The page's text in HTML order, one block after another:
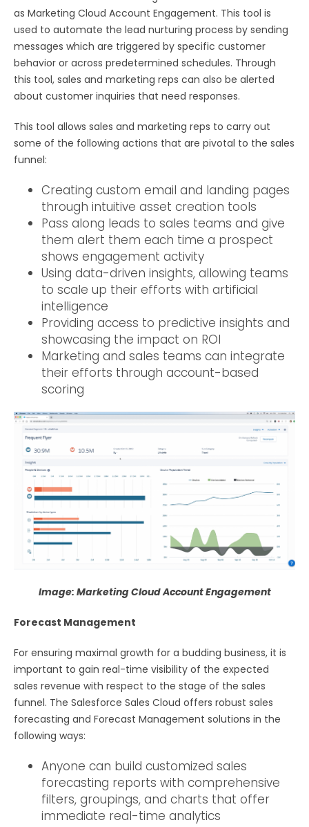
as Marketing Cloud Account Engagement. This tool is
used to automate the lead nurturing process by sending
messages which are triggered by specific customer
behavior or across predetermined schedules. Through
this tool, sales and marketing reps can also be alerted
about customer inquiries that need responses.
This tool allows sales and marketing reps to carry out
some of the following actions that are pivotal to the sales
funnel:
Creating custom email and landing pages
through intuitive asset creation tools
Pass along leads to sales teams and give
them alert them each time a prospect
shows engagement activity
Using data-driven insights, allowing teams
to scale up their efforts with artificial
intelligence
Providing access to predictive insights and
showcasing the impact on ROI
Marketing and sales teams can integrate
their efforts through account-based
scoring
Image: Marketing Cloud Account Engagement
Forecast Management
For ensuring maximal growth for a budding business, it is
important to gain real-time visibility of the expected
sales revenue with respect to the stage of the sales
funnel. The Salesforce Sales Cloud offers robust sales
forecasting and Forecast Management solutions in the
following ways:
Anyone can build customized sales
forecasting reports with comprehensive
filters, groupings, and charts that offer
immediate real-time analytics